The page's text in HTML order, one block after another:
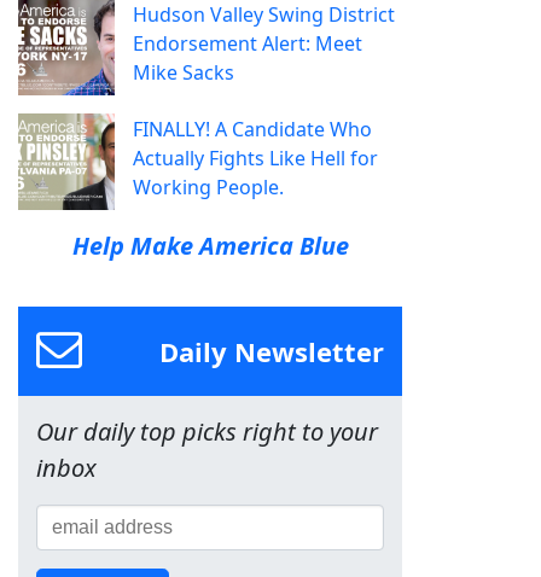
Hudson Valley Swing District
Endorsement Alert: Meet
Mike Sacks
FINALLY! A Candidate Who
Actually Fights Like Hell for
Working People.
Help Make America Blue
Daily Newsletter
Our daily top picks right to your
inbox